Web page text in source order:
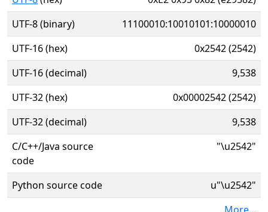
UTF-8 (binary)
11100010:10010101:10000010
UTF-16 (hex)
0x2542 (2542)
UTF-16 (decimal)
9,538
UTF-32 (hex)
0x00002542 (2542)
UTF-32 (decimal)
9,538
C/C++/Java source
code
"\u2542"
Python source code
u"\u2542"